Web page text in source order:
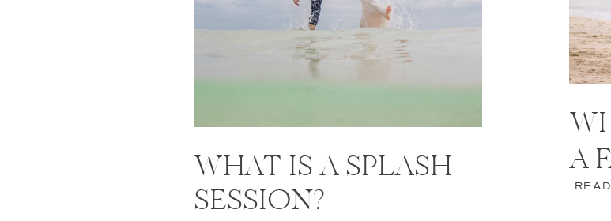
WHAT IS A SPLASH
SESSION?
A